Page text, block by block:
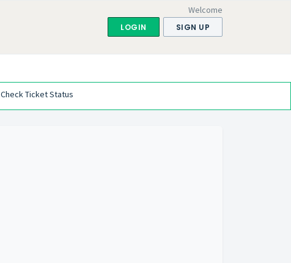
Welcome
LOGIN SIGN UP
Check Ticket Status